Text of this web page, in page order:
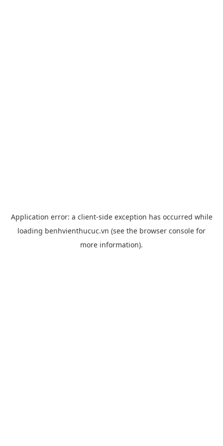
Application error: a client-side exception has occurred while
loading benhvienthucuc.vn (see the browser console for
more information).